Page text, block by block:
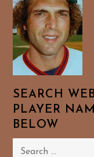
SEARCH
PLAYER
BELOW
Search